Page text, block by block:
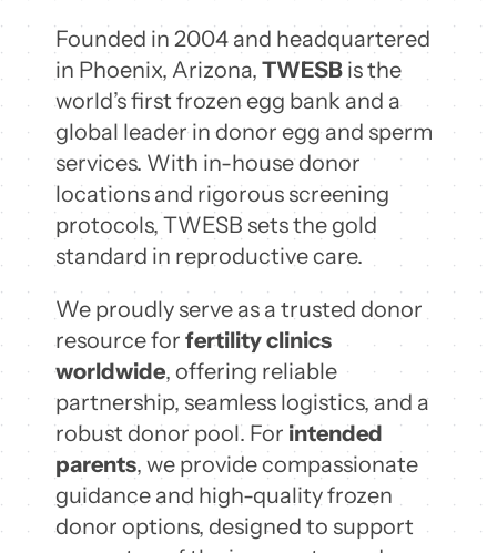
Founded in 2004 and headquartered
in Phoenix, Arizona, TWESBis the
world’s first frozen egg bank and a
global leader in donor egg and sperm
services. With in-house donor
locations and rigorous screening
protocols, TWESB sets the gold
standard in reproductive care.
We proudly serve as a trusted donor
resource for fertility clinics
worldwide, offering reliable
partnership, seamless logistics, and a
robust donor pool. For intended
parents, we provide compassionate
guidance and high-quality frozen
donor options, designed to support